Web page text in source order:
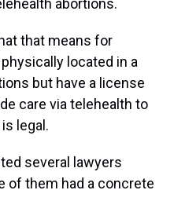
abortions.
that means for
located in a
but have a license
care via telehealth to
legal.
several lawyers
of them had a concrete